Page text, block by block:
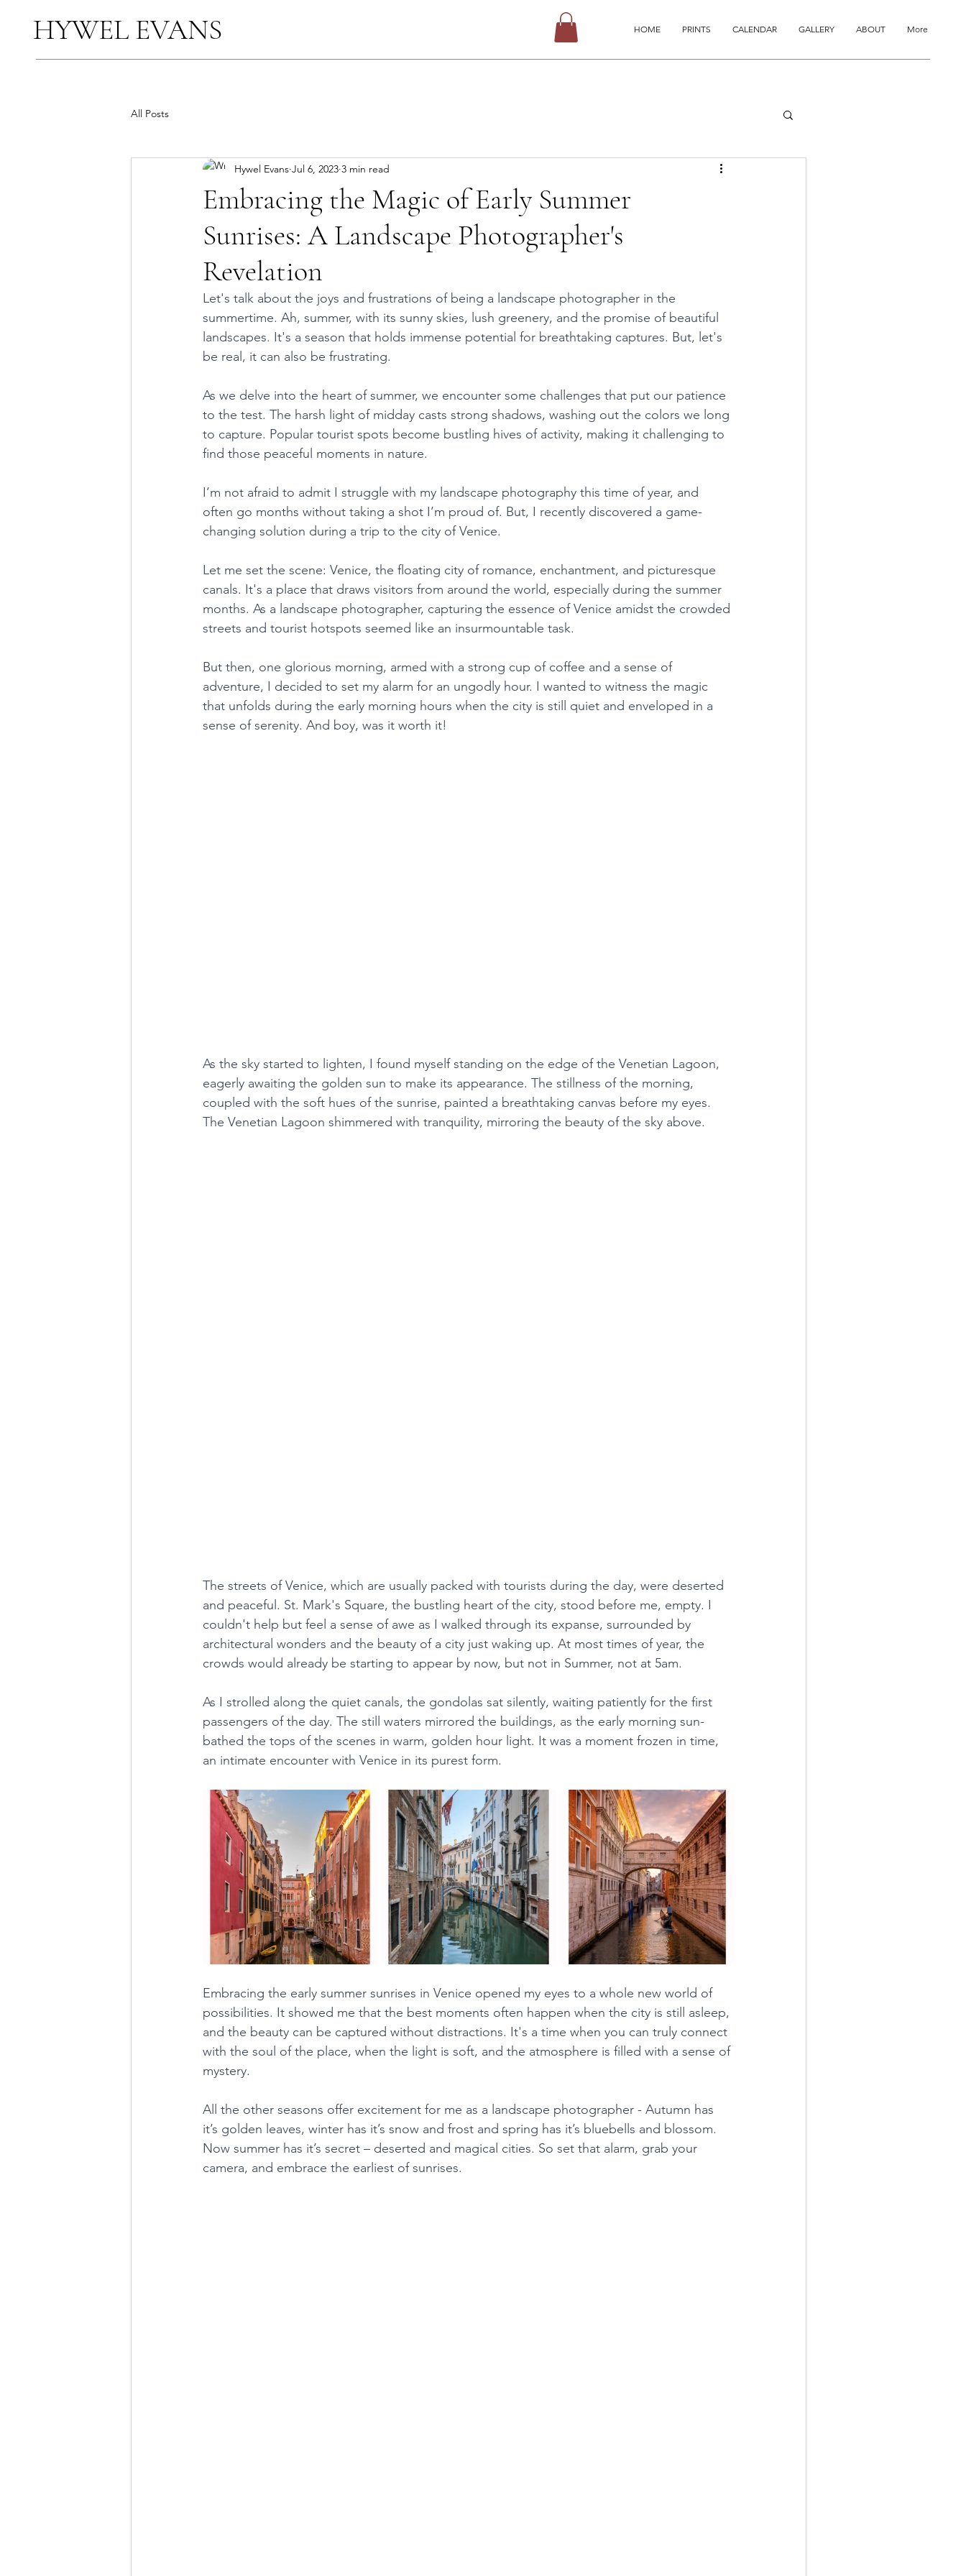
HYWEL EVANS HOME PRINTS CALENDAR GALLERY ABOUT More
All Posts
Embracing the Magic of Early Summer
Sunrises: A Landscape Photographer's
Revelation
Hywel Evans Jul 6, 2023 3 min read
Let's talk about the joys and frustrations of being a landscape photographer in the
summertime. Ah, summer, with its sunny skies, lush greenery, and the promise of beautiful
landscapes. It's a season that holds immense potential for breathtaking captures. But, let's
be real, it can also be frustrating.
As we delve into the heart of summer, we encounter some challenges that put our patience
to the test. The harsh light of midday casts strong shadows, washing out the colors we long
to capture. Popular tourist spots become bustling hives of activity, making it challenging to
find those peaceful moments in nature.
I’m not afraid to admit I struggle with my landscape photography this time of year, and
often go months without taking a shot I’m proud of. But, I recently discovered a game-
changing solution during a trip to the city of Venice.
Let me set the scene: Venice, the floating city of romance, enchantment, and picturesque
canals. It's a place that draws visitors from around the world, especially during the summer
months. As a landscape photographer, capturing the essence of Venice amidst the crowded
streets and tourist hotspots seemed like an insurmountable task.
But then, one glorious morning, armed with a strong cup of coffee and a sense of
adventure, I decided to set my alarm for an ungodly hour. I wanted to witness the magic
that unfolds during the early morning hours when the city is still quiet and enveloped in a
sense of serenity. And boy, was it worth it!
As the sky started to lighten, I found myself standing on the edge of the Venetian Lagoon,
eagerly awaiting the golden sun to make its appearance. The stillness of the morning,
coupled with the soft hues of the sunrise, painted a breathtaking canvas before my eyes.
The Venetian Lagoon shimmered with tranquility, mirroring the beauty of the sky above.
The streets of Venice, which are usually packed with tourists during the day, were deserted
and peaceful. St. Mark's Square, the bustling heart of the city, stood before me, empty. I
couldn't help but feel a sense of awe as I walked through its expanse, surrounded by
architectural wonders and the beauty of a city just waking up. At most times of year, the
crowds would already be starting to appear by now, but not in Summer, not at 5am.
As I strolled along the quiet canals, the gondolas sat silently, waiting patiently for the first
passengers of the day. The still waters mirrored the buildings, as the early morning sun-
bathed the tops of the scenes in warm, golden hour light. It was a moment frozen in time,
an intimate encounter with Venice in its purest form.
Embracing the early summer sunrises in Venice opened my eyes to a whole new world of
possibilities. It showed me that the best moments often happen when the city is still asleep,
and the beauty can be captured without distractions. It's a time when you can truly connect
with the soul of the place, when the light is soft, and the atmosphere is filled with a sense of
mystery.
All the other seasons offer excitement for me as a landscape photographer - Autumn has
it’s golden leaves, winter has it’s snow and frost and spring has it’s bluebells and blossom.
Now summer has it’s secret – deserted and magical cities. So set that alarm, grab your
camera, and embrace the earliest of sunrises.